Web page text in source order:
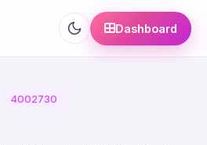
Dashboard
4002730